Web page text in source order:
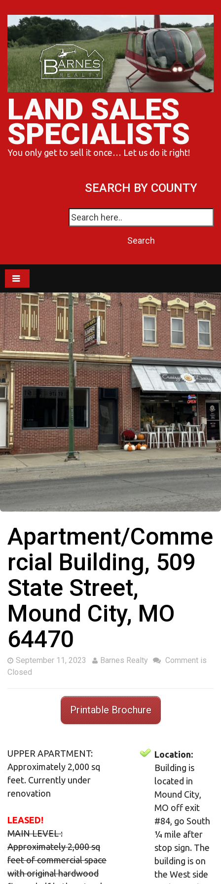
LAND SALES
SPECIALISTS
You only get to sell it once… Let us do it right!
SEARCH BY COUNTY
Apartment/Comme
rcial Building, 509
State Street,
Mound City, MO
64470
September 11, 2023 Barnes Realty
Comment is
Closed
Printable Brochure
UPPER APARTMENT:
Approximately 2,000 sq
feet. Currently under
renovation
LEASED!
MAIN LEVEL :
Approximately 2,000 sq
feet of commercial space
with original hardwood
Location:
Building is
located in
Mound City,
MO off exit
#84, go South
¼ mile after
stop sign. The
building is on
the West side